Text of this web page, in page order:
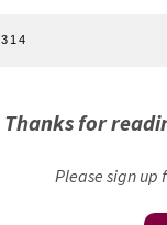
314
Thanks for
Please sign up